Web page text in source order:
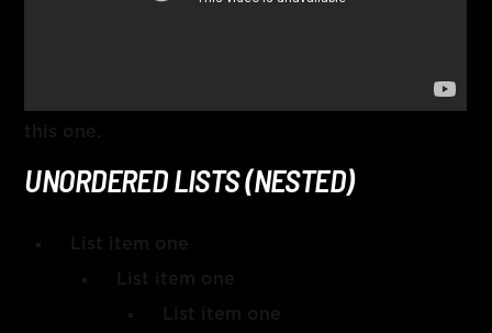
this one.
UNORDERED LISTS (NESTED)
List item one
List item one
List item one